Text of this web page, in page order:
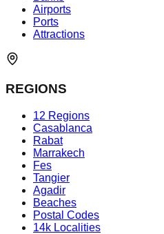
Airports
Ports
Attractions
REGIONS
12 Regions
Casablanca
Rabat
Marrakech
Fes
Tangier
Agadir
Beaches
Postal Codes
14k Localities